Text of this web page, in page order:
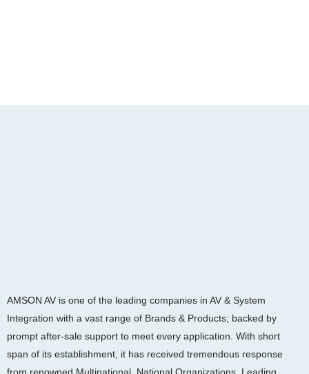
AMSON AV is one of the leading companies in AV & System
Integration with a vast range of Brands & Products; backed by
prompt after-sale support to meet every application. With short
span of its establishment, it has received tremendous response